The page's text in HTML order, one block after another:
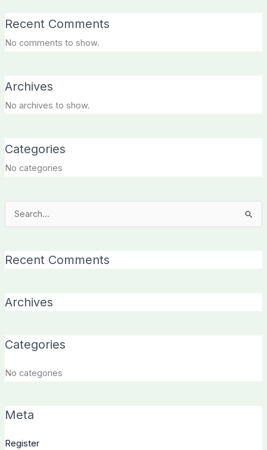
Recent Comments
No comments to show.
Archives
No archives to show.
Categories
No categories
Search
Recent Comments
Archives
Categories
No categories
Meta
Register